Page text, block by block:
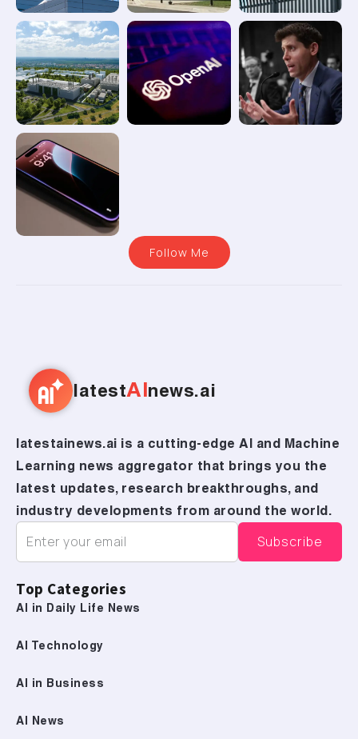
Follow Me
latestAI news.ai
latestainews.ai is a cutting-edge AI and Machine
Learning news aggregator that brings you the
latest updates, research breakthroughs, and
industry developments from around the world.
Top Categories
AI in Daily Life News
AI Technology
AI in Business
AI News